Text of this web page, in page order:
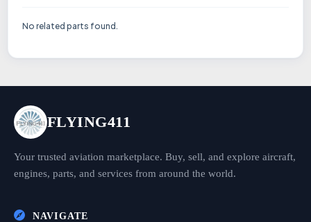
No related parts found.
FLYING411
Your trusted aviation marketplace. Buy, sell, and explore aircraft,
engines, parts, and services from around the world.
NAVIGATE